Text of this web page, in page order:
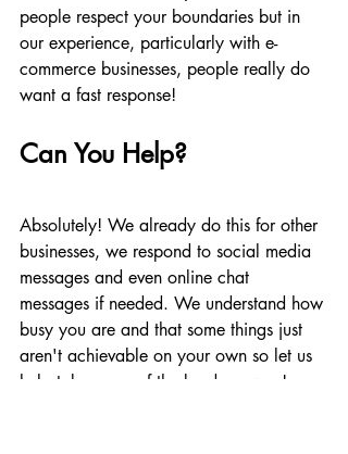
people respect your boundaries but in
our experience, particularly with e-
commerce businesses, people really do
want a fast response!
Can You Help?
Absolutely! We already do this for other
businesses, we respond to social media
messages and even online chat
messages if needed. We understand how
busy you are and that some things just
aren't achievable on your own so let us
help take some of the burden away!